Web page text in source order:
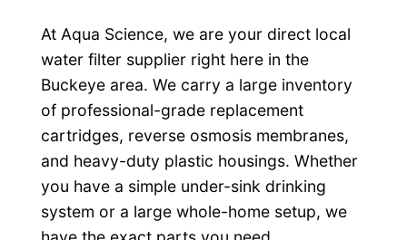
At Aqua Science, we are your direct local
water filter supplier right here in the
Buckeye area. We carry a large inventory
of professional-grade replacement
cartridges, reverse osmosis membranes,
and heavy-duty plastic housings. Whether
you have a simple under-sink drinking
system or a large whole-home setup, we